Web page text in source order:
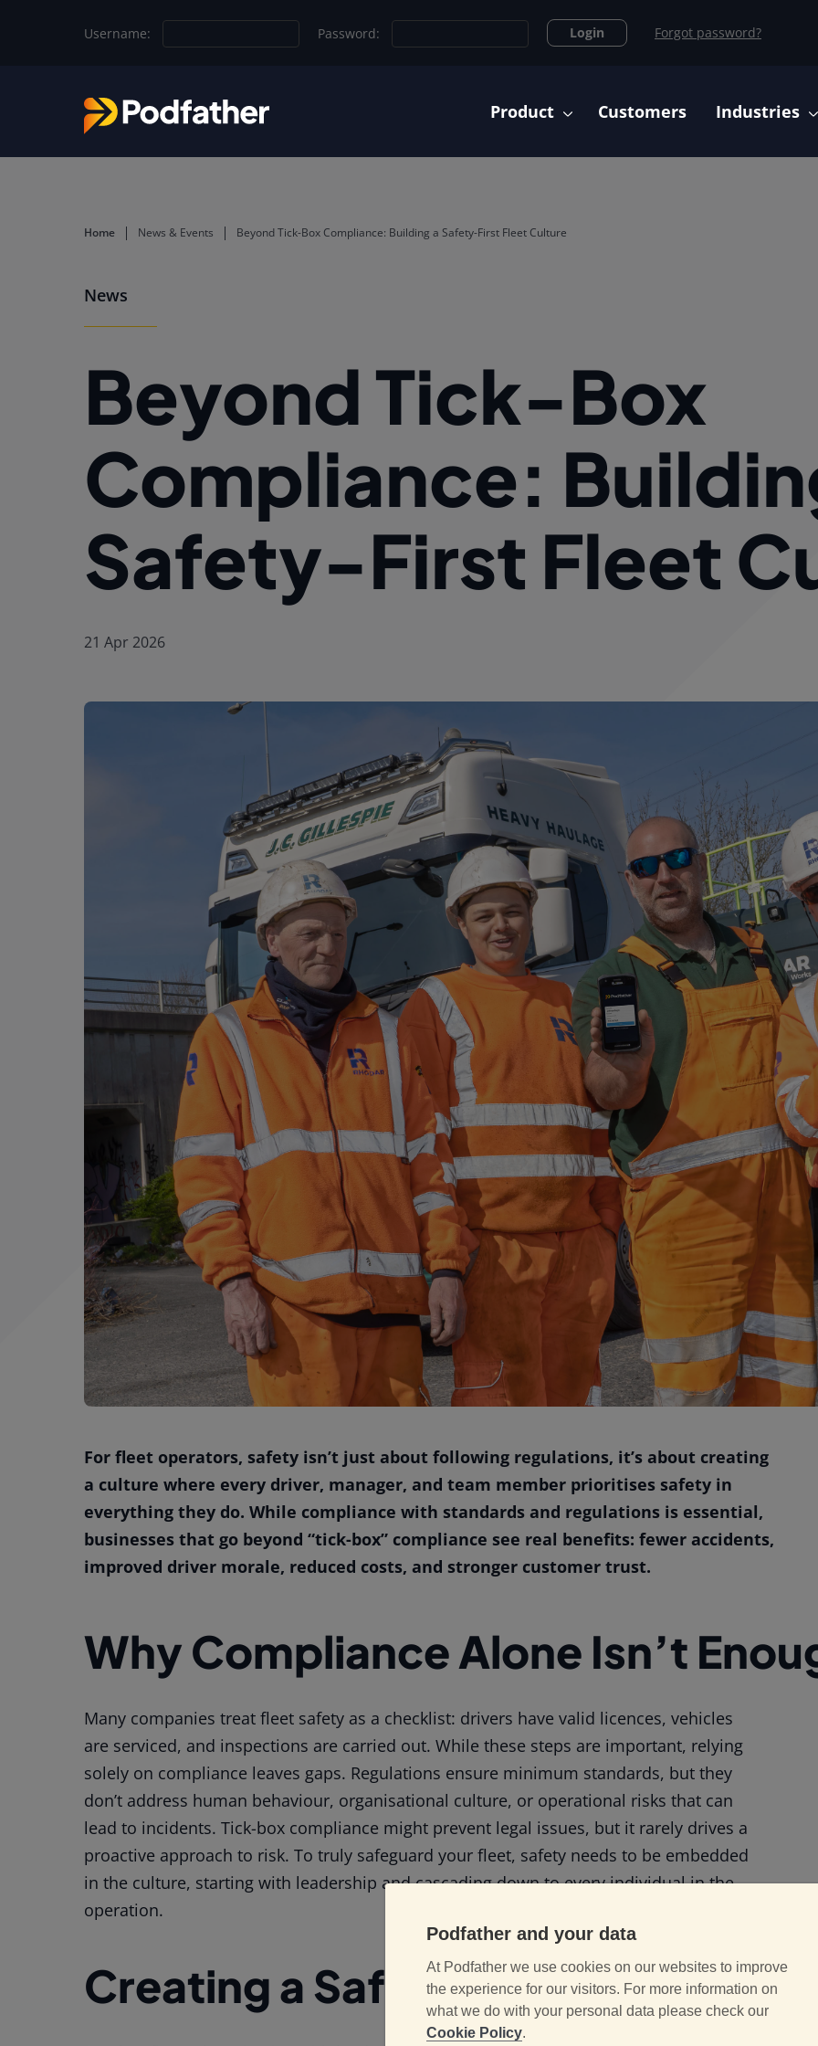
Username: Password: Login Forgot password?
Main navigation
Product Customers Industries
Home News & Events Beyond Tick-Box Compliance: Building a Safety-First Fleet Culture
News
Beyond Tick-Box
Compliance:
Safety-First Fleet
21 Apr 2026
For fleet operators, safety isn’t just about following regulations, it’s about creating
a culture where every driver, manager, and team member prioritises safety in
everything they do. While compliance with standards and regulations is essential,
businesses that go beyond “tick-box” compliance see real benefits: fewer accidents,
improved driver morale, reduced costs, and stronger customer trust.
Why Compliance Alone Isn’t
Many companies treat fleet safety as a checklist: drivers have valid licences, vehicles
are serviced, and inspections are carried out. While these steps are important, relying
solely on compliance leaves gaps. Regulations ensure minimum standards, but they
don’t address human behaviour, organisational culture, or operational risks that can
lead to incidents. Tick-box compliance might prevent legal issues, but it rarely drives a
proactive approach to risk. To truly safeguard your fleet, safety needs to be embedded
in the culture, starting with leadership and cascading down to every individual in the
operation.
Creating a Safety-First Mindset
Podfather and your data
At Podfather we use cookies on our websites to improve
the experience for our visitors. For more information on
what we do with your personal data please check our
Cookie Policy.